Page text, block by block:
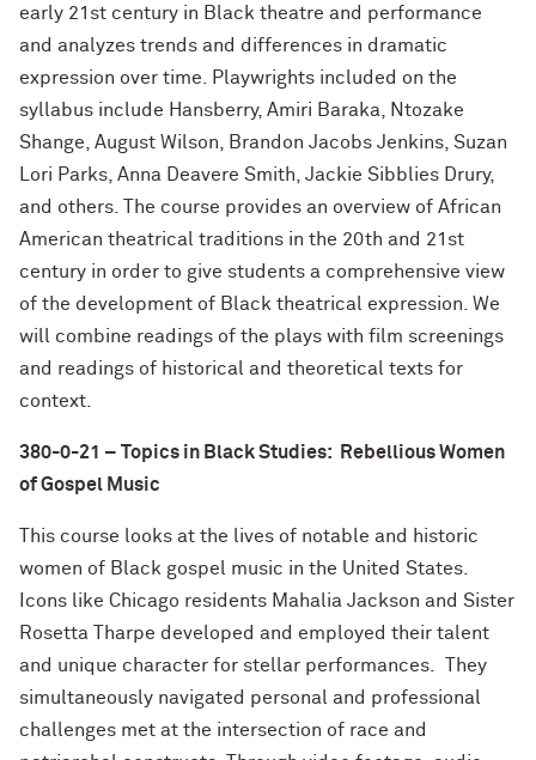
early 21st century in Black theatre and performance
and analyzes trends and differences in dramatic
expression over time. Playwrights included on the
syllabus include Hansberry, Amiri Baraka, Ntozake
Shange, August Wilson, Brandon Jacobs Jenkins, Suzan
Lori Parks, Anna Deavere Smith, Jackie Sibblies Drury,
and others. The course provides an overview of African
American theatrical traditions in the 20th and 21st
century in order to give students a comprehensive view
of the development of Black theatrical expression. We
will combine readings of the plays with film screenings
and readings of historical and theoretical texts for
context.
380-0-21 – Topics in Black Studies: Rebellious Women
of Gospel Music
This course looks at the lives of notable and historic
women of Black gospel music in the United States.
Icons like Chicago residents Mahalia Jackson and Sister
Rosetta Tharpe developed and employed their talent
and unique character for stellar performances. They
simultaneously navigated personal and professional
challenges met at the intersection of race and